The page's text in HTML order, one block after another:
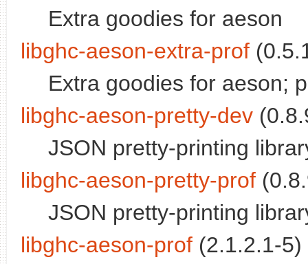
Extra goodies for aeson
libghc-aeson-extra-prof
Extra goodies for aeson;
libghc-aeson-pretty-dev
JSON pretty-printing
libghc-aeson-pretty-prof
JSON pretty-printing
libghc-aeson-prof (2.1.2.1-5)